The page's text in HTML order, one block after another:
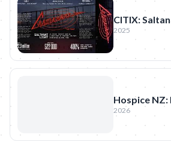
CITIX:
2025
Hospice NZ:
2026